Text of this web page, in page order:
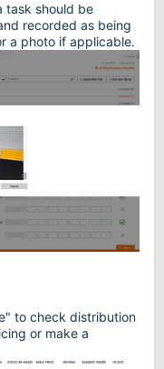
task should be
recorded as being
a photo if applicable.
to check distribution
or make a